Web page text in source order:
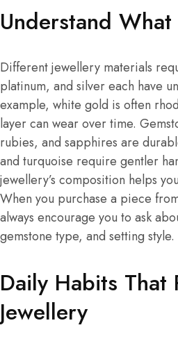
Understand What
Different jewellery materials
platinum, and silver each have
example, white gold is often
layer can wear over time.
rubies, and sapphires are
and turquoise require gentler
jewellery’s composition helps
When you purchase a piece
always encourage you to ask
gemstone type, and setting style.
Daily Habits That
Jewellery